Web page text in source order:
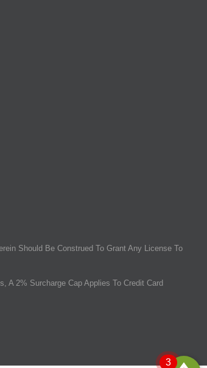
Should Be Construed To Grant Any License To
A 2% Surcharge Cap Applies To Credit Card
3